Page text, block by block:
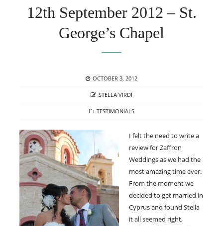
12th September 2012 – St.
George’s Chapel
POSTED
OCTOBER 3, 2012
AUTHOR
STELLA VIRDI
CATEGORIES
TESTIMONIALS
I felt the need to write a
review for Zaffron
Weddings as we had the
most amazing time ever.
From the moment we
decided to get married in
Cyprus and found Stella
it all seemed right,